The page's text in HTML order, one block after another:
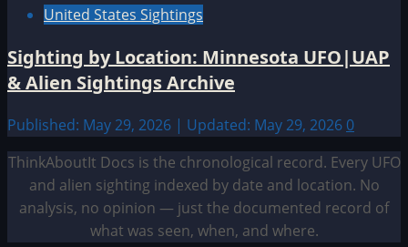
United States Sightings
Sighting by Location: Minnesota UFO|UAP
& Alien Sightings Archive
Published: May 29, 2026 | Updated: May 29, 2026 0
ThinkAboutIt Docs is the chronological record. Every UFO
and alien sighting indexed by date and location. No
analysis, no opinion — just the documented record of
what was seen, when, and where.